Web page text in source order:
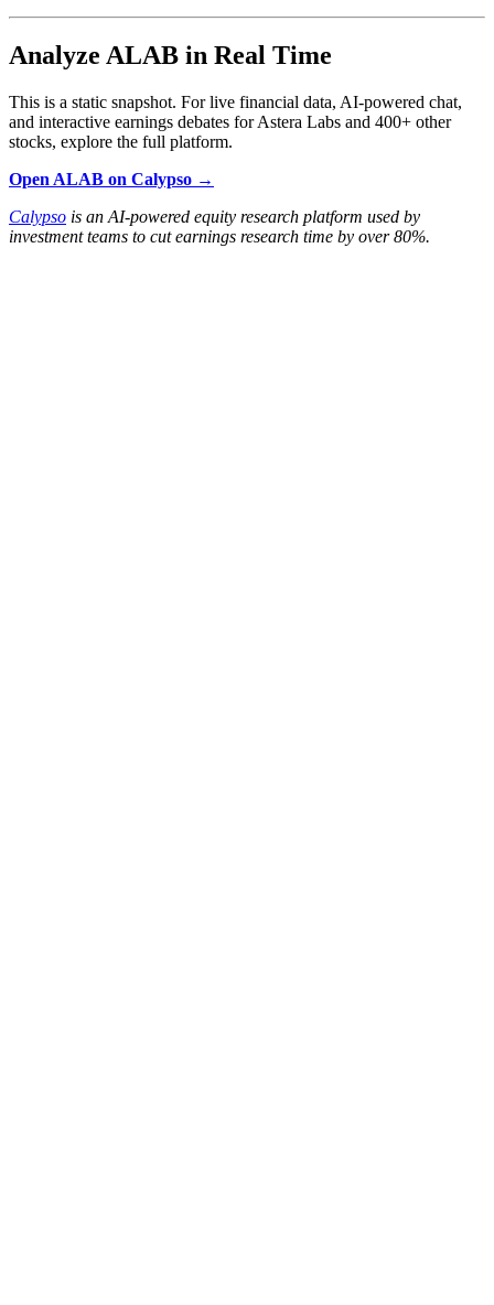
Analyze ALAB in Real Time
This is a static snapshot. For live financial data, AI-powered chat,
and interactive earnings debates for Astera Labs and 400+ other
stocks, explore the full platform.
Open ALAB on Calypso →
Calypso is an AI-powered equity research platform used by
investment teams to cut earnings research time by over 80%.